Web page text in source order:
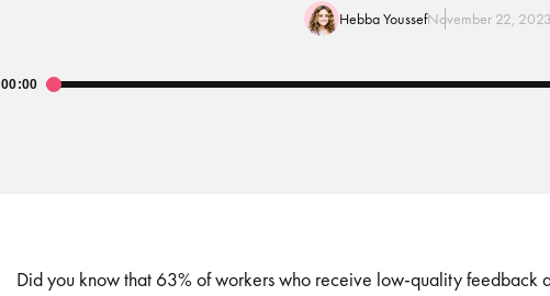
Hebba YoussefNovember 22, 2023
00:00
Did you know that 63% of workers who receive low-quality feedback